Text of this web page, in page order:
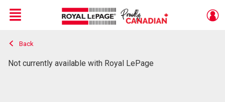
Live
En Direct
Menu
Back
Not currently available with Royal LePage